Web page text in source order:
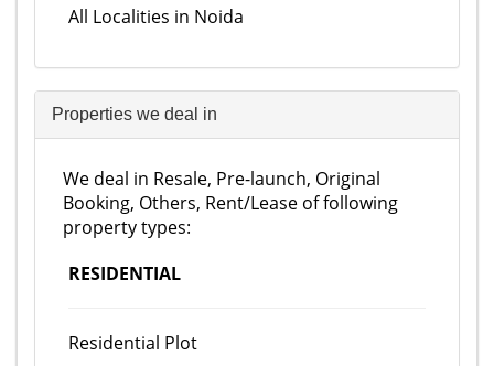
All Localities in Noida
Properties we deal in
We deal in Resale, Pre-launch, Original
Booking, Others, Rent/Lease of following
property types:
RESIDENTIAL
Residential Plot